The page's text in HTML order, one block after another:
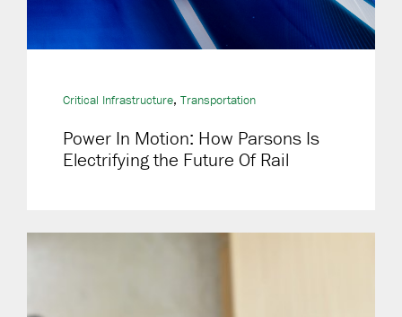
Critical Infrastructure, Transportation
Power In Motion: How Parsons Is
Electrifying the Future Of Rail